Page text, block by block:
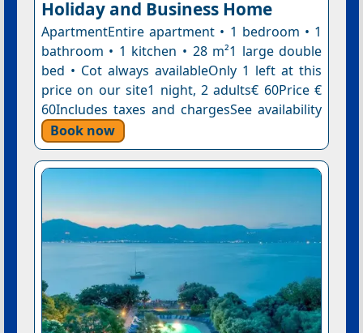
Holiday and Business Home
ApartmentEntire apartment • 1 bedroom • 1
bathroom • 1 kitchen • 28 m²1 large double
bed • Cot always availableOnly 1 left at this
price on our site1 night, 2 adults€ 60Price €
60Includes taxes and chargesSee availability
Book now